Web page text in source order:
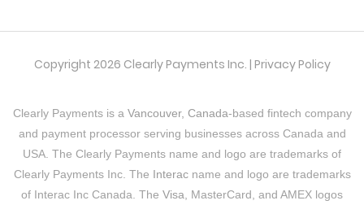
Copyright 2026 Clearly Payments Inc. | Privacy Policy
Clearly Payments is a Vancouver, Canada-based fintech company
and payment processor serving businesses across Canada and
USA. The Clearly Payments name and logo are trademarks of
Clearly Payments Inc. The Interacname and logo are trademarks
of Interac Inc Canada. The Visa, MasterCard, and AMEX logos